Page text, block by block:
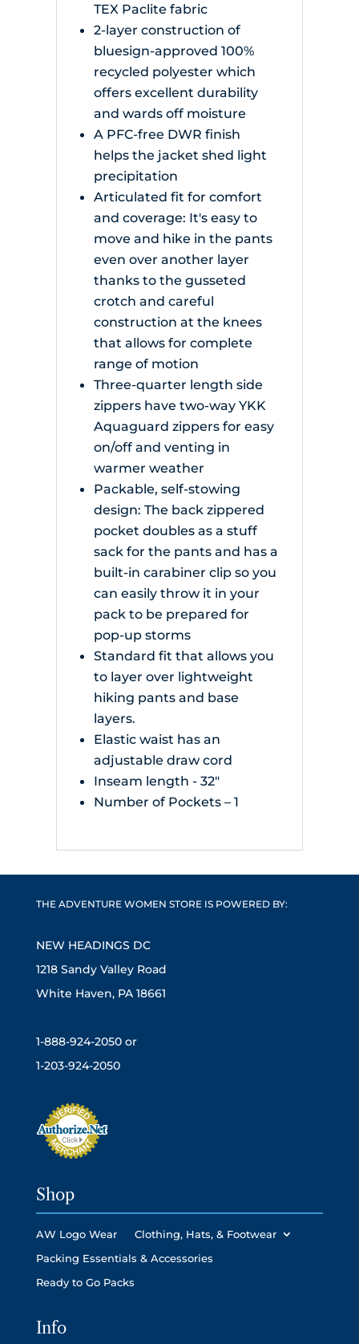
TEX Paclite fabric
2-layer construction of
bluesign-approved 100%
recycled polyester which
offers excellent durability
and wards off moisture
A PFC-free DWR finish
helps the jacket shed light
precipitation
Articulated fit for comfort
and coverage: It's easy to
move and hike in the pants
even over another layer
thanks to the gusseted
crotch and careful
construction at the knees
that allows for complete
range of motion
Three-quarter length side
zippers have two-way YKK
Aquaguard zippers for easy
on/off and venting in
warmer weather
Packable, self-stowing
design: The back zippered
pocket doubles as a stuff
sack for the pants and has a
built-in carabiner clip so you
can easily throw it in your
pack to be prepared for
pop-up storms
Standard fit that allows you
to layer over lightweight
hiking pants and base
layers.
Elastic waist has an
adjustable draw cord
Inseam length - 32"
Number of Pockets – 1
THE ADVENTURE WOMEN STORE IS POWERED BY:
NEW HEADINGS DC
1218 Sandy Valley Road
White Haven, PA 18661
1-888-924-2050 or
1-203-924-2050
Shop
AW Logo Wear
Clothing, Hats, & Footwear
Packing Essentials & Accessories
Ready to Go Packs
Info